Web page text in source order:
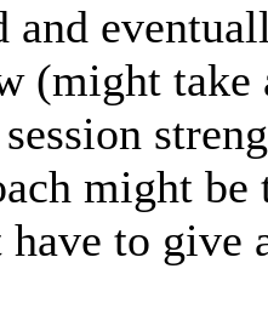
and
(might take
might
have to